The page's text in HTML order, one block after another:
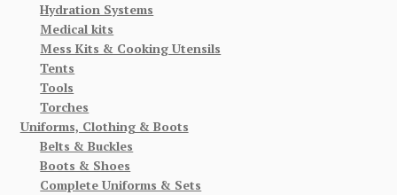
Hydration Systems
Medical kits
Mess Kits & Cooking Utensils
Tents
Tools
Torches
Uniforms, Clothing & Boots
Belts & Buckles
Boots & Shoes
Complete Uniforms & Sets